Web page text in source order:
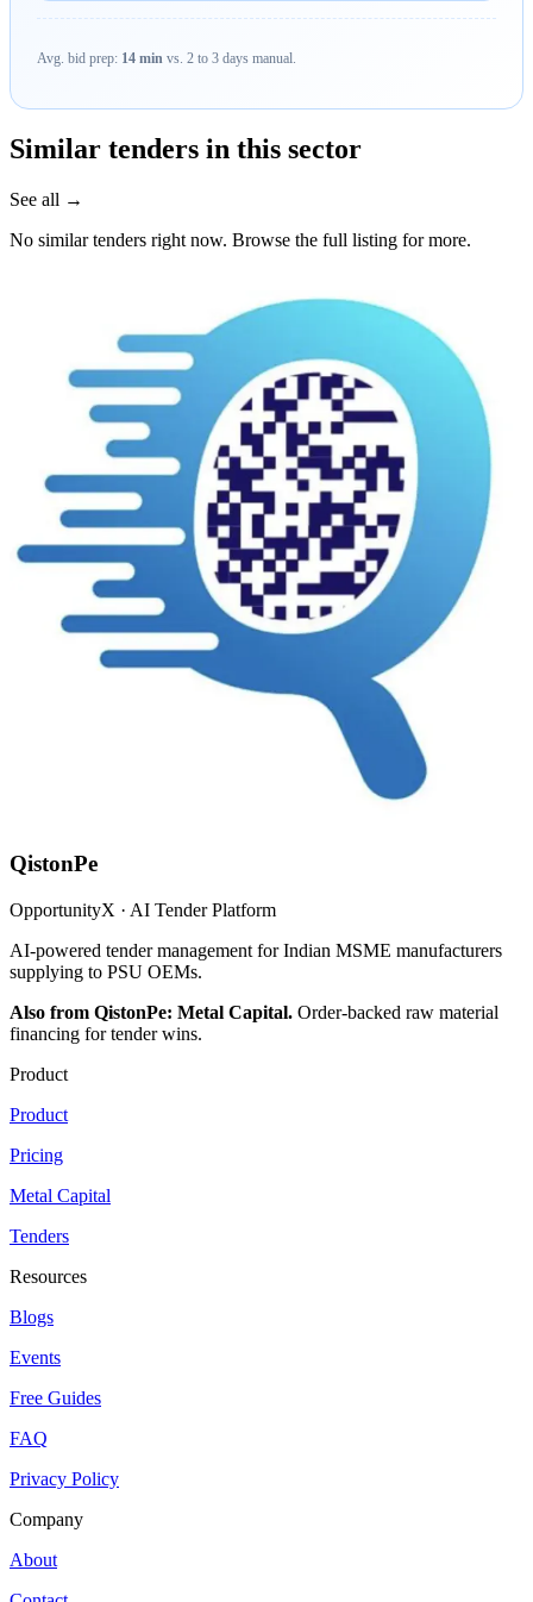
Avg. bid prep: 14 min vs. 2 to 3 days manual.
Similar tenders in this sector
See all →
No similar tenders right now. Browse the full listing for more.
QistonPe
OpportunityX · AI Tender Platform
AI-powered tender management for Indian MSME manufacturers
supplying to PSU OEMs.
Also from QistonPe: Metal Capital. Order-backed raw material
financing for tender wins.
Product
Product
Pricing
Metal Capital
Tenders
Resources
Blogs
Events
Free Guides
FAQ
Privacy Policy
Company
About